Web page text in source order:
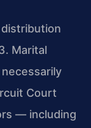
. Marital
Court
— including